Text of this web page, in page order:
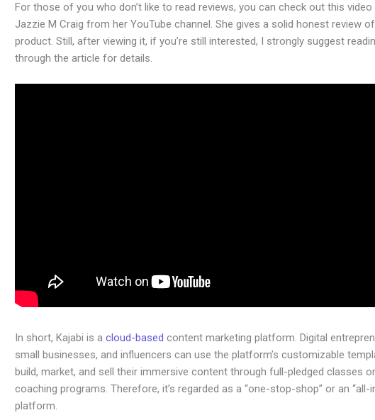
For those of you who don’t like to read reviews, you can check out this video
Jazzie M Craig from her YouTube channel. She gives a solid honest review
product. Still, after viewing it, if you’re still interested, I strongly suggest
through the article for details.
In short, Kajabi is acloud-based content marketing platform. Digital
small businesses, and influencers can use the platform’s customizable
build, market, and sell their immersive content through full-pledged classes or
coaching programs. Therefore, it’s regarded as a “one-stop-shop” or an “all-
platform.